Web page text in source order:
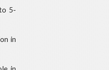
5-
in